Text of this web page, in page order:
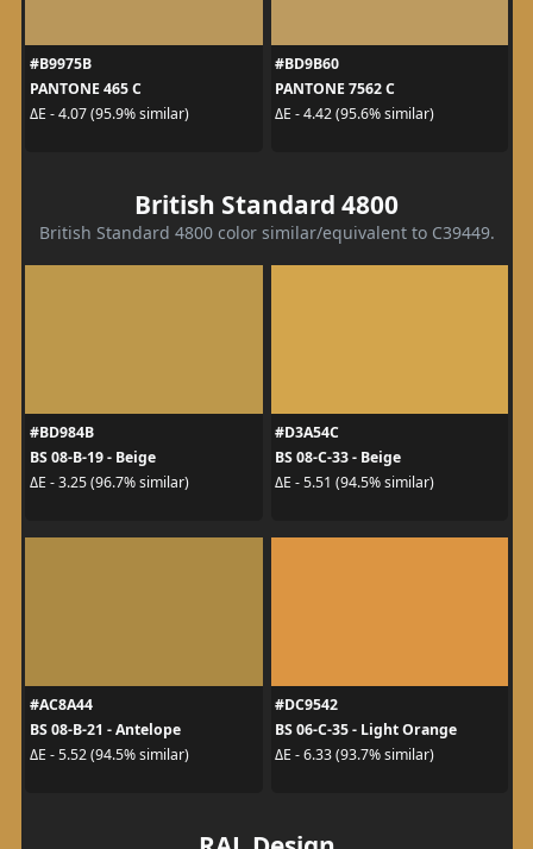
#B9975B
PANTONE 465 C
ΔE - 4.07 (95.9% similar)
#BD9B60
PANTONE 7562 C
ΔE - 4.42 (95.6% similar)
British Standard 4800
British Standard 4800 color similar/equivalent to C39449.
#BD984B
BS 08-B-19 - Beige
ΔE - 3.25 (96.7% similar)
#D3A54C
BS 08-C-33 - Beige
ΔE - 5.51 (94.5% similar)
#AC8A44
BS 08-B-21 - Antelope
ΔE - 5.52 (94.5% similar)
#DC9542
BS 06-C-35 - Light Orange
ΔE - 6.33 (93.7% similar)